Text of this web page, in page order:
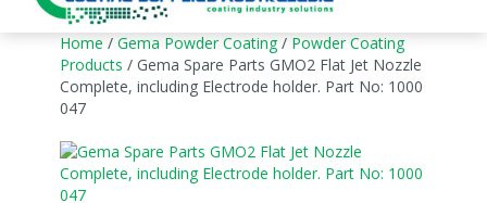
Home / Gema Powder Coating/ Powder Coating
Products / Gema Spare Parts GMO2 Flat Jet Nozzle
Complete, including Electrode holder. Part No: 1000
047